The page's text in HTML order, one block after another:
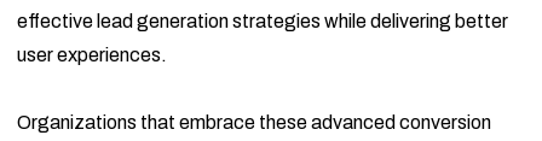
effective lead generation strategies while delivering better
user experiences.
Organizations that embrace these advanced conversion